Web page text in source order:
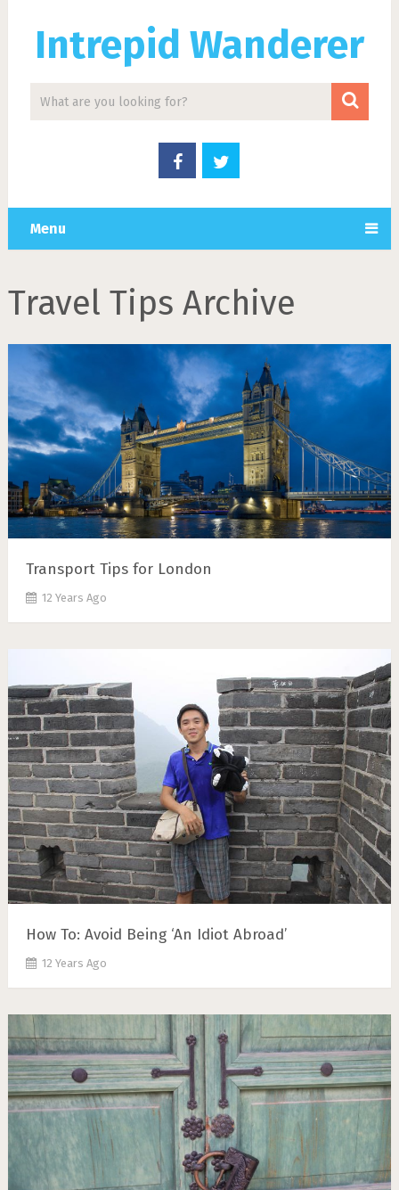
Intrepid Wanderer
Menu
Travel Tips Archive
Transport Tips for London
12 Years Ago
How To: Avoid Being ‘An Idiot Abroad’
12 Years Ago